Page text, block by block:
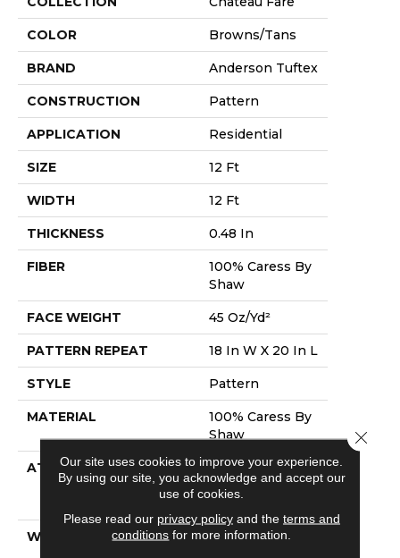
COLOR Browns/Tans
BRAND Anderson Tuftex
CONSTRUCTION Pattern
APPLICATION Residential
SIZE 12 Ft
WIDTH 12 Ft
THICKNESS 0.48 In
FIBER
100% Caress By
Shaw
FACE WEIGHT 45 Oz/yd²
PATTERN REPEAT 18 In W X 20 In L
STYLE Pattern
MATERIAL
100% Caress By
Shaw
ATTACHED PAD
Polypropylene,
Softbac
Platinum
WARRANTY
Shaw 20 Year
Our site uses cookies to improve your experience.
By using our site, you acknowledge and accept our
use of cookies.
Please read our privacy policyand the terms and
conditions for more information.
Close